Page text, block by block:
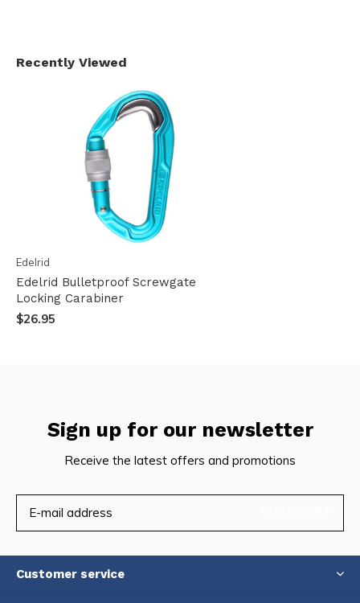
Recently Viewed
Edelrid
Edelrid Bulletproof Screwgate
Locking Carabiner
$26.95
Sign up for our newsletter
Receive the latest offers and promotions
Customer service